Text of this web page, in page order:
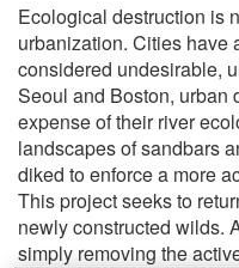
Ecological destruction is
urbanization. Cities have
considered undesirable,
Seoul and Boston, urban
expense of their river
landscapes of sandbars
diked to enforce a more
This project seeks to
newly constructed wilds.
simply removing the